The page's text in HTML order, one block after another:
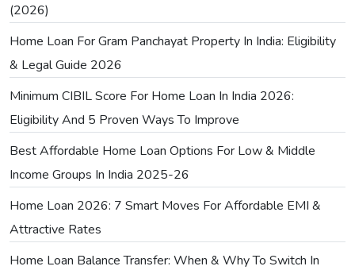
(2026)
Home Loan For Gram Panchayat Property In India: Eligibility
& Legal Guide 2026
Minimum CIBIL Score For Home Loan In India 2026:
Eligibility And 5 Proven Ways To Improve
Best Affordable Home Loan Options For Low & Middle
Income Groups In India 2025-26
Home Loan 2026: 7 Smart Moves For Affordable EMI &
Attractive Rates
Home Loan Balance Transfer: When & Why To Switch In